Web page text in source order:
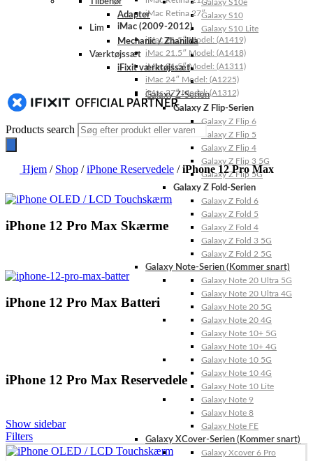
Galaxy S10e
Galaxy S10
Galaxy S10 Lite
Galaxy Z-Serien
Galaxy Z Flip-Serien
Galaxy Z Flip 6
Galaxy Z Flip 5
Galaxy Z Flip 4
Galaxy Z Flip 3 5G
Galaxy Z Flip 5G
Galaxy Z Fold-Serien
Galaxy Z Fold 6
Galaxy Z Fold 5
Galaxy Z Fold 4
Galaxy Z Fold 3 5G
Galaxy Z Fold 2 5G
Galaxy Note-Serien (Kommer snart)
Galaxy Note 20 Ultra 5G
Galaxy Note 20 Ultra 4G
Galaxy Note 20 5G
Galaxy Note 20 4G
Galaxy Note 10+ 5G
Galaxy Note 10+ 4G
Galaxy Note 10 5G
Galaxy Note 10 4G
Galaxy Note 10 Lite
Galaxy Note 9
Galaxy Note 8
Galaxy Note FE
Galaxy XCover-Serien (Kommer snart)
Galaxy Xcover 6 Pro
iMac Retina 27″
iMac (2009-2012)
iMac 21.5″ Model: (A1419)
iMac 21.5″ Model: (A1418)
iMac 21.5″ Model: (A1311)
iMac 24″ Model: (A1225)
iMac 27″ Model: (A1312)
Adapter
Lim
Mechanic / Zhanilda
Værktøjssæt
iFixit værktøjssæt
Products search
Hjem / Shop /iPhone Reservedele /iPhone 12 Pro Max
iPhone 12 Pro Max Skærme
iPhone 12 Pro Max Batteri
iPhone 12 Pro Max Reservedele
Show sidebar
Filters